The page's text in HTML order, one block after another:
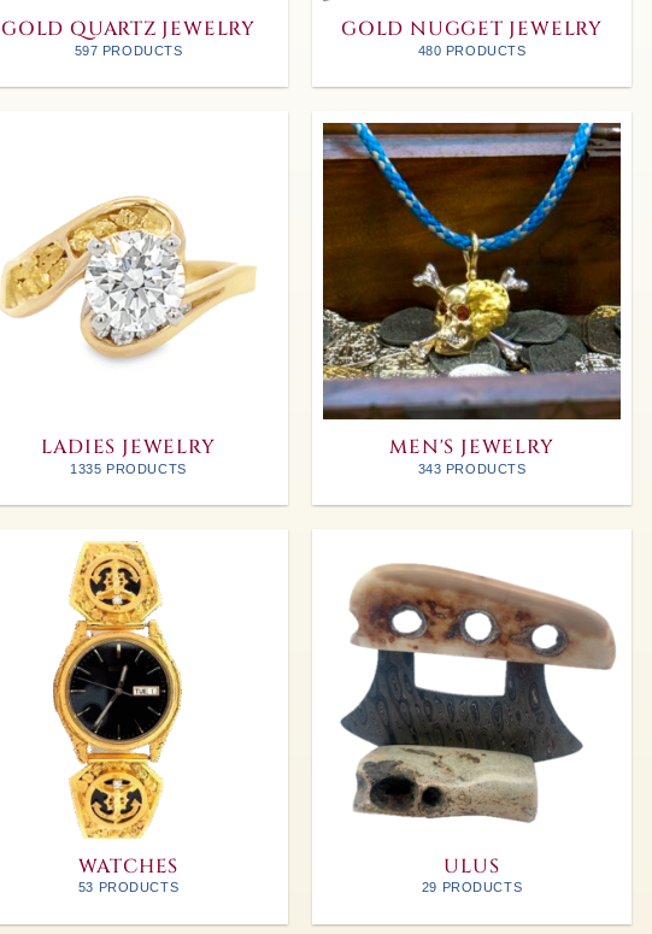
GOLD QUARTZ JEWELRY
597 PRODUCTS
GOLD NUGGET JEWELRY
480 PRODUCTS
LADIES JEWELRY
1335 PRODUCTS
MEN'S JEWELRY
343 PRODUCTS
WATCHES
53 PRODUCTS
ULUS
29 PRODUCTS